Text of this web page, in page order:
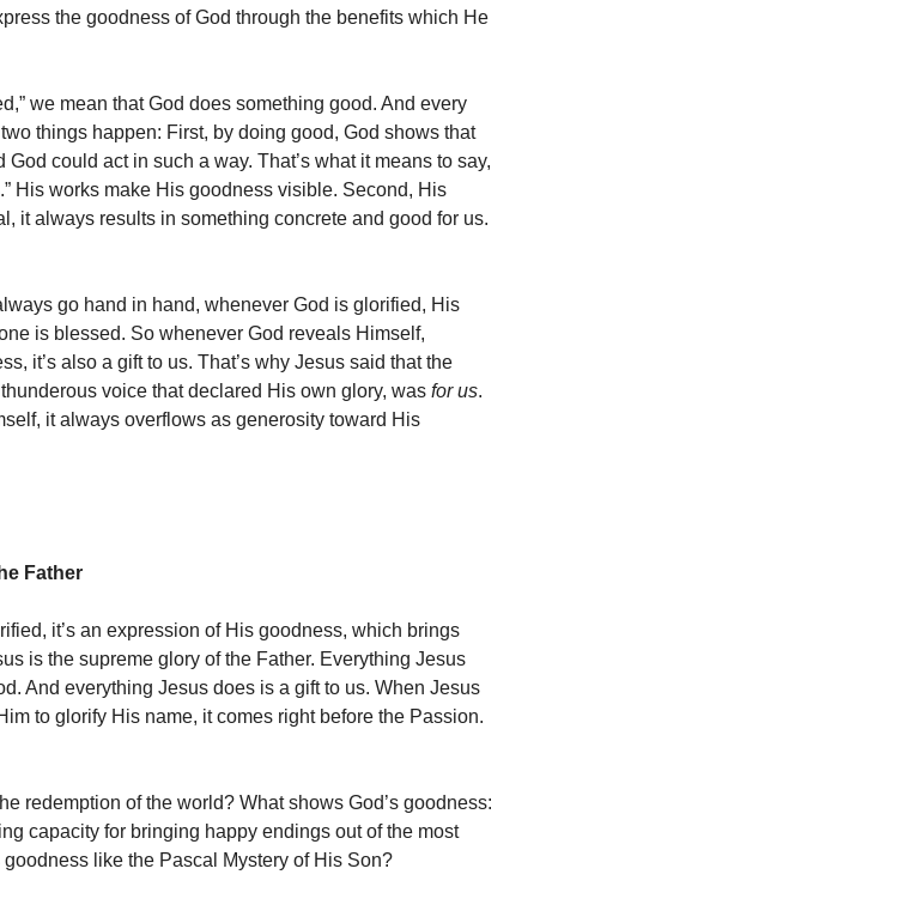
the goodness of God through the benefits which He
we mean that God does something good. And every
things happen: First, by doing good, God shows that
could act in such a way. That’s what it means to say,
His works make His goodness visible. Second, His
it always results in something concrete and good for us.
go hand in hand, whenever God is glorified, His
is blessed. So whenever God reveals Himself,
it’s also a gift to us. That’s why Jesus said that the
voice that declared His own glory, was for us.
it always overflows as generosity toward His
Father
it’s an expression of His goodness, which brings
is the supreme glory of the Father. Everything Jesus
And everything Jesus does is a gift to us. When Jesus
to glorify His name, it comes right before the Passion.
redemption of the world? What shows God’s goodness:
capacity for bringing happy endings out of the most
like the Pascal Mystery of His Son?